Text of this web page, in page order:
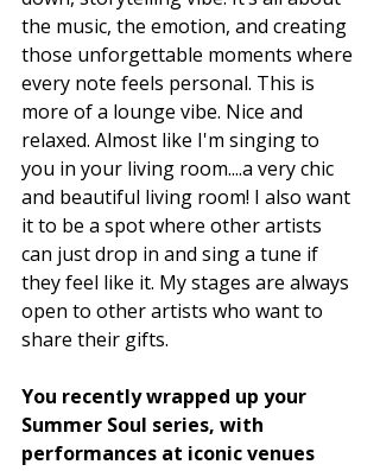
the music, the emotion, and creating
those unforgettable moments where
every note feels personal. This is
more of a lounge vibe. Nice and
relaxed. Almost like I'm singing to
you in your living room....a very chic
and beautiful living room! I also want
it to be a spot where other artists
can just drop in and sing a tune if
they feel like it. My stages are always
open to other artists who want to
share their gifts.
You recently wrapped up your
Summer Soul series, with
performances at iconic venues